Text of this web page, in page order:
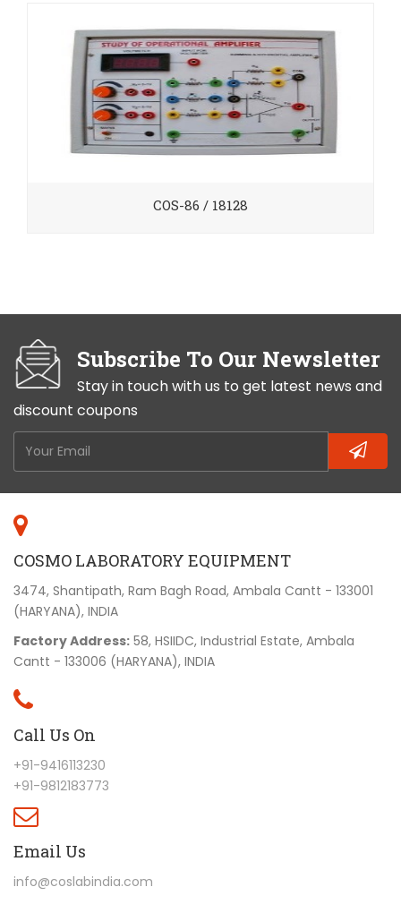
COS-86 / 18128
Subscribe To Our Newsletter
Stay in touch with us to get latest news and
discount coupons
COSMO LABORATORY EQUIPMENT
3474, Shantipath, Ram Bagh Road, Ambala Cantt - 133001
(HARYANA), INDIA
Factory Address: 58, HSIIDC, Industrial Estate, Ambala
Cantt - 133006 (HARYANA), INDIA
Call Us On
+91-9416113230
+91-9812183773
Email Us
info@coslabindia.com